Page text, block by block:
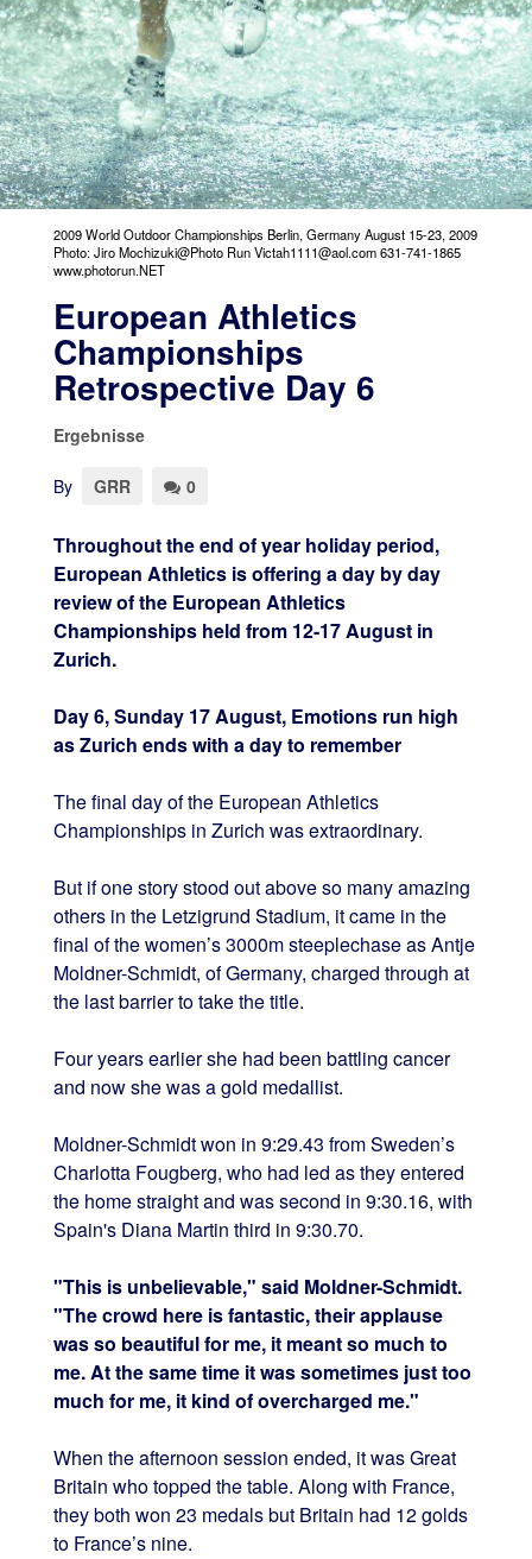
2009 World Outdoor Championships Berlin, Germany August 15-23, 2009
Photo: Jiro Mochizuki@Photo Run Victah1111@aol.com 631-741-1865
www.photorun.NET
European Athletics
Championships
Retrospective Day 6
Ergebnisse
By GRR 0
Throughout the end of year holiday period,
European Athletics is offering a day by day
review of the European Athletics
Championships held from 12-17 August in
Zurich.
Day 6, Sunday 17 August, Emotions run high
as Zurich ends with a day to remember
The final day of the European Athletics
Championships in Zurich was extraordinary.
But if one story stood out above so many amazing
others in the Letzigrund Stadium, it came in the
final of the women’s 3000m steeplechase as Antje
Moldner-Schmidt, of Germany, charged through at
the last barrier to take the title.
Four years earlier she had been battling cancer
and now she was a gold medallist.
Moldner-Schmidt won in 9:29.43 from Sweden’s
Charlotta Fougberg, who had led as they entered
the home straight and was second in 9:30.16, with
Spain's Diana Martin third in 9:30.70.
"This is unbelievable," said Moldner-Schmidt.
"The crowd here is fantastic, their applause
was so beautiful for me, it meant so much to
me. At the same time it was sometimes just too
much for me, it kind of overcharged me."
When the afternoon session ended, it was Great
Britain who topped the table. Along with France,
they both won 23 medals but Britain had 12 golds
to France’s nine.